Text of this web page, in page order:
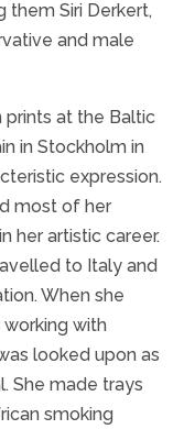
Siri Derkert,
and male
at the Baltic
in Stockholm in
expression.
most of her
her artistic career.
to Italy and
When she
with
looked upon as
She made trays
smoking